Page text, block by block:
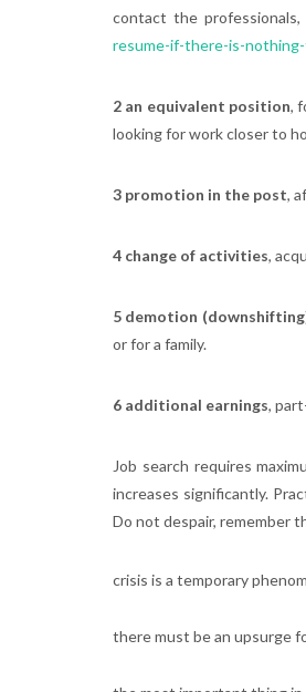
contact the
resume-if-there-is-
2 an equivalent position,
looking for work closer to
3 promotion in the post,
4 change of activities,
5 demotion
or for a family.
6 additional earnings,
Job search requires
increases significantly.
Do not despair, remember
crisis is a temporary
there must be an upsurge